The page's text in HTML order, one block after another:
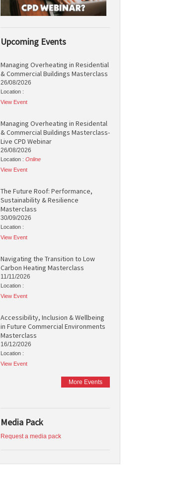
Upcoming Events
Managing Overheating in Residential
& Commercial Buildings Masterclass
26/08/2026
Location :
View Event
Managing Overheating in Residental
& Commercial Buildings Masterclass-
Live CPD Webinar
26/08/2026
Location : Online
View Event
The Future Roof: Performance,
Sustainability & Resilience
Masterclass
30/09/2026
Location :
View Event
Navigating the Transition to Low
Carbon Heating Masterclass
11/11/2026
Location :
View Event
Accessibility, Inclusion & Wellbeing
in Future Commercial Environments
Masterclass
16/12/2026
Location :
View Event
More Events
Media Pack
Request a media pack